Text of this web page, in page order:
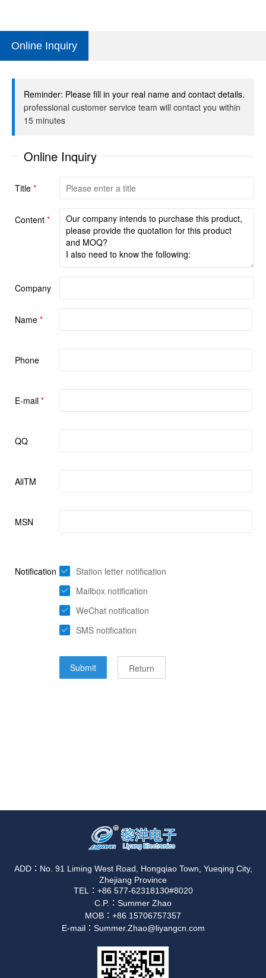
Online Inquiry
ADD：No. 91 Liming West Road, Hongqiao Town, Yueqing City,
Zhejiang Province
TEL：+86 577-62318130#8020
C.P.：Summer Zhao
MOB：+86 15706757357
E-mail：Summer.Zhao@liyangcn.com